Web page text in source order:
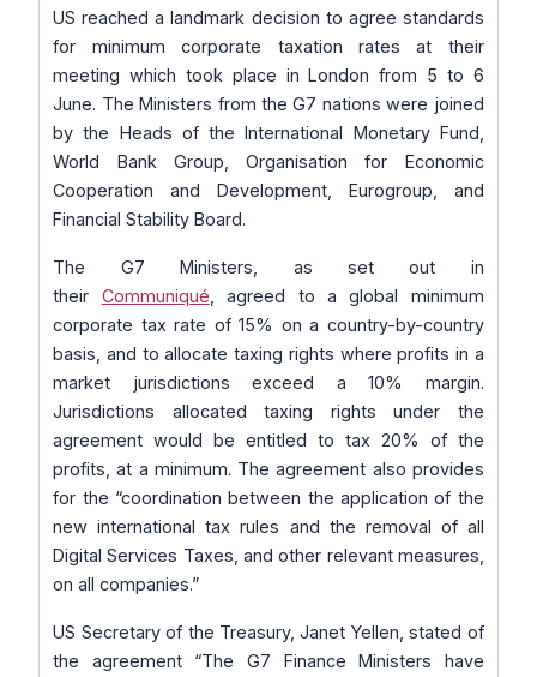
US reached a landmark decision to agree standards
for minimum corporate taxation rates at their
meeting which took place in London from 5 to 6
June. The Ministers from the G7 nations were joined
by the Heads of the International Monetary Fund,
World Bank Group, Organisation for Economic
Cooperation and Development, Eurogroup, and
Financial Stability Board.
The G7 Ministers, as set out in
their Communiqué , agreed to a global minimum
corporate tax rate of 15% on a country-by-country
basis, and to allocate taxing rights where profits in a
market jurisdictions exceed a 10% margin.
Jurisdictions allocated taxing rights under the
agreement would be entitled to tax 20% of the
profits, at a minimum. The agreement also provides
for the “coordination between the application of the
new international tax rules and the removal of all
Digital Services Taxes, and other relevant measures,
on all companies.”
US Secretary of the Treasury, Janet Yellen, stated of
the agreement“The G7 Finance Ministers have